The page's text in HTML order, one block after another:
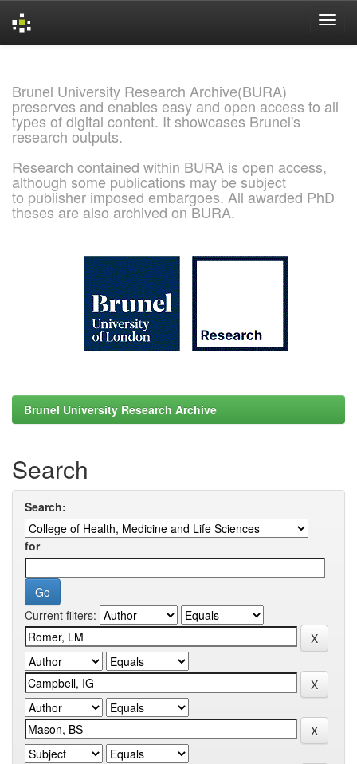
Brunel University Research Archive(BURA)
preserves and enables easy and open access to all
types of digital content. It showcases Brunel's
research outputs.
Research contained within BURA is open access,
although some publications may be subject
to publisher imposed embargoes. All awarded PhD
theses are also archived on BURA.
Brunel University Research Archive
Search
Search:
for
Current filters: